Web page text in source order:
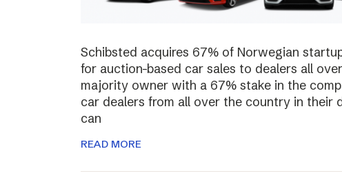
Schibsted acquires 67% of Norwegian
for auction-based car sales to dealers all
majority owner with a 67% stake in the
car dealers from all over the country in their
can
READ MORE